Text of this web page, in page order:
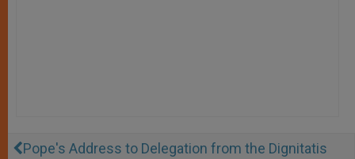
Pope's Address to Delegation from the Dignitatis